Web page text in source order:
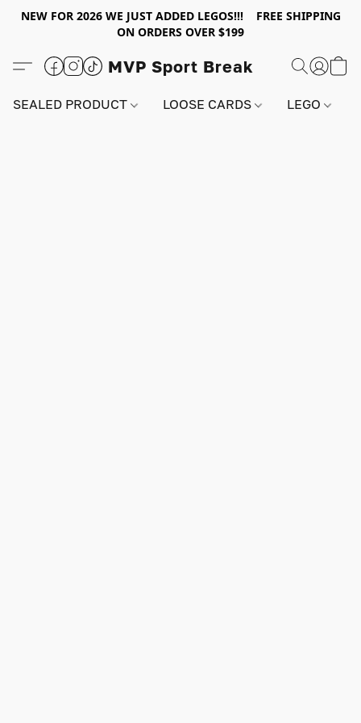
NEW FOR 2026 WE JUST ADDED LEGOS!!! FREE SHIPPING
ON ORDERS OVER $199
MVP Sport Break
SEALED PRODUCT LOOSE CARDS LEGO